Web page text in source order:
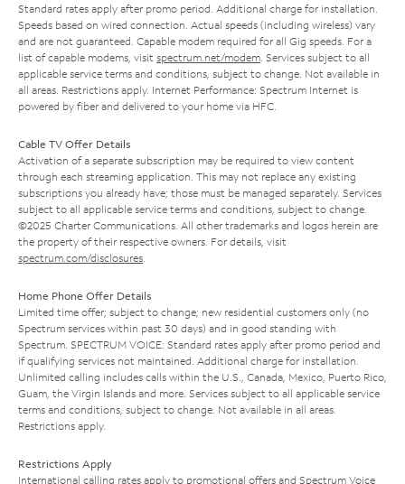
Standard rates apply after promo period. Additional charge for installation.
Speeds based on wired connection. Actual speeds (including wireless) vary
and are not guaranteed. Capable modem required for all Gig speeds. For a
list of capable modems, visit spectrum.net/modem . Services subject to all
applicable service terms and conditions, subject to change. Not available in
all areas. Restrictions apply. Internet Performance: Spectrum Internet is
powered by fiber and delivered to your home via HFC.
Cable TV Offer Details
Activation of a separate subscription may be required to view content
through each streaming application. This may not replace any existing
subscriptions you already have; those must be managed separately. Services
subject to all applicable service terms and conditions, subject to change.
©2025 Charter Communications. All other trademarks and logos herein are
the property of their respective owners. For details, visit
spectrum.com/disclosures
Home Phone Offer Details
Limited time offer; subject to change; new residential customers only (no
Spectrum services within past 30 days) and in good standing with
Spectrum. SPECTRUM VOICE: Standard rates apply after promo period and
if qualifying services not maintained. Additional charge for installation.
Unlimited calling includes calls within the U.S., Canada, Mexico, Puerto Rico,
Guam, the Virgin Islands and more. Services subject to all applicable service
terms and conditions, subject to change. Not available in all areas.
Restrictions apply.
Restrictions Apply
International calling rates apply to promotional offers and Spectrum Voice